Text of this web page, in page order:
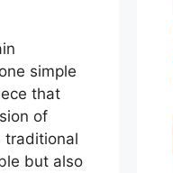
simple
that
of
traditional
but also